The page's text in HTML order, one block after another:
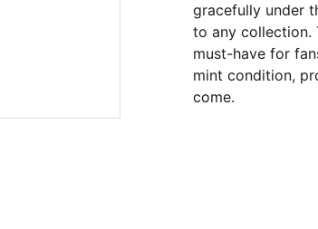
gracefully under
to any collection.
must-have for
mint condition,
come.